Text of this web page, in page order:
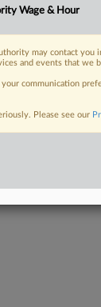
Wage & Hour
may contact
and events that we
your communication
Please see our